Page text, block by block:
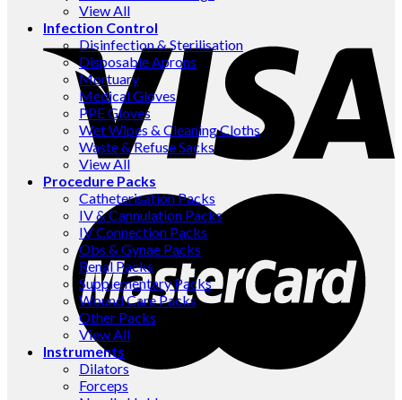
View All
Infection Control
Disinfection & Sterilisation
Disposable Aprons
Mortuary
Medical Gloves
PPE Gloves
Wet Wipes & Cleaning Cloths
Waste & Refuse Sacks
View All
Procedure Packs
Catheterisation Packs
IV & Cannulation Packs
IV Connection Packs
Obs & Gynae Packs
Renal Packs
Supplementary Packs
Wound Care Packs
Other Packs
View All
Instruments
Dilators
Forceps